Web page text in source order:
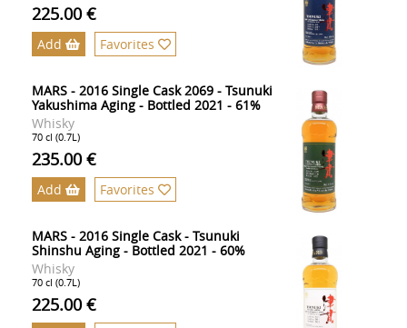
225.00 €
Add Favorites
MARS - 2016 Single Cask 2069 - Tsunuki
Yakushima Aging - Bottled 2021 - 61%
Whisky
70 cl (0.7L)
235.00 €
Add Favorites
MARS - 2016 Single Cask - Tsunuki
Shinshu Aging - Bottled 2021 - 60%
Whisky
70 cl (0.7L)
225.00 €